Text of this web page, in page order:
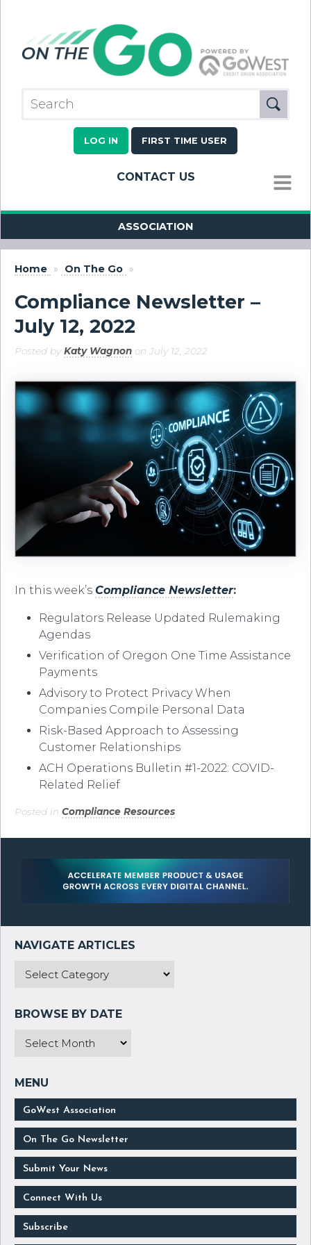
LOG IN FIRST TIME USER
CONTACT US
MENU
ASSOCIATION
Home » On The Go »
Compliance Newsletter –
July 12, 2022
Posted byKaty Wagnon on July 12, 2022
In this week’s Compliance Newsletter:
Regulators Release Updated Rulemaking
Agendas
Verification of Oregon One Time Assistance
Payments
Advisory to Protect Privacy When
Companies Compile Personal Data
Risk-Based Approach to Assessing
Customer Relationships
ACH Operations Bulletin #1-2022: COVID-
Related Relief
Posted in Compliance Resources
GoWest Association
On The Go Newsletter
Submit Your News
Connect With Us
Subscribe
Manage Your Subscription